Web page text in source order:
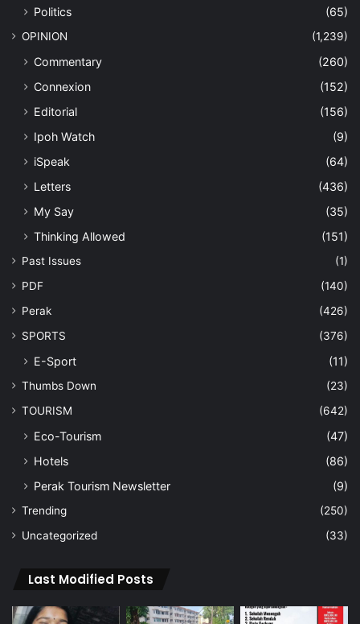
Politics
(65)
OPINION (1,239)
Commentary
(260)
Connexion
(152)
Editorial
(156)
Ipoh Watch
(9)
iSpeak
(64)
Letters
(436)
My Say
(35)
Thinking Allowed
(151)
Past Issues
(1)
PDF
(140)
Perak
(426)
SPORTS
(376)
E-Sport (11)
Thumbs Down
(23)
TOURISM
(642)
Eco-Tourism
(47)
Hotels
(86)
Perak Tourism Newsletter
(9)
Trending
(250)
Uncategorized
(33)
Last Modified Posts